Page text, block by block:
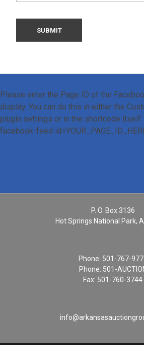
Please enter the Page ID of the
display. You can do this in either the
plugin settings or in the shortcode
facebook-feed
P. O. Box 3136
Hot Springs National Park,
Phone: 501-767-
Phone: 501-
Fax: 501-760-3744